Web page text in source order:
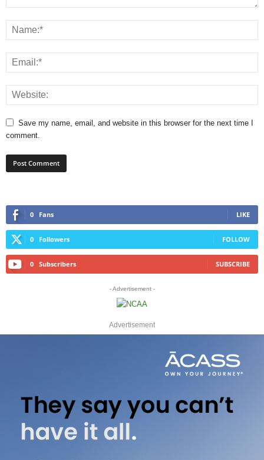
Save my name, email, and website in this browser for the next time I
comment.
0 Fans LIKE
0 Followers FOLLOW
0 Subscribers SUBSCRIBE
- Advertisement -
Advertisement